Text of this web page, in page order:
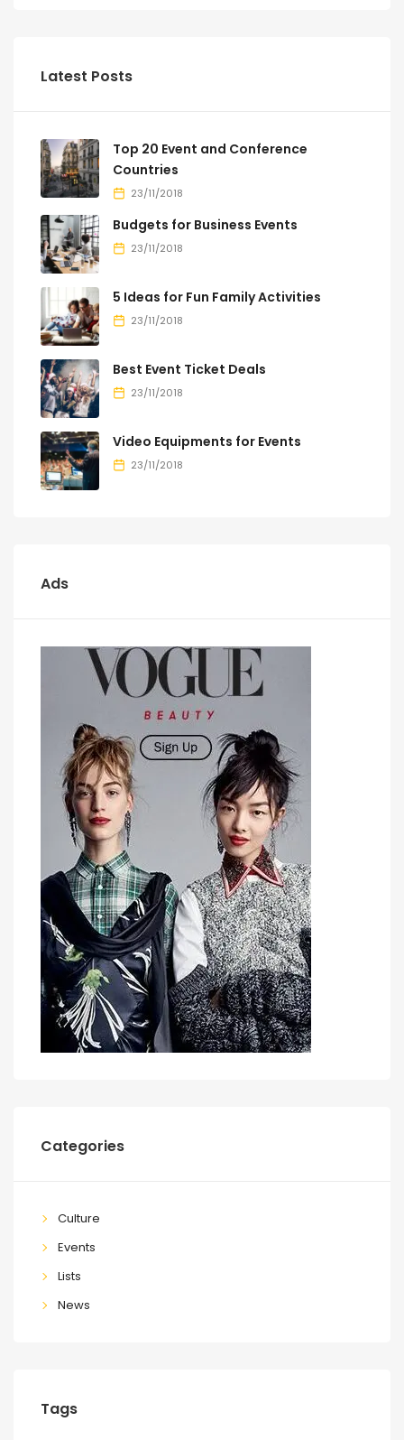
Latest Posts
Top 20 Event and Conference
Countries
23/11/2018
Budgets for Business Events
23/11/2018
5 Ideas for Fun Family Activities
23/11/2018
Best Event Ticket Deals
23/11/2018
Video Equipments for Events
23/11/2018
Ads
Categories
Culture
Events
Lists
News
Tags